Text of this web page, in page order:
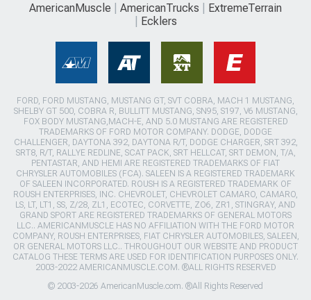
AmericanMuscle AmericanTrucks
ExtremeTerrain
Ecklers
FORD, FORD MUSTANG, MUSTANG GT, SVT COBRA, MACH 1 MUSTANG,
SHELBY GT 500, COBRA R, BULLITT MUSTANG, SN95, S197, V6 MUSTANG,
FOX BODY MUSTANG,MACH-E, AND 5.0 MUSTANG ARE REGISTERED
TRADEMARKS OF FORD MOTOR COMPANY. DODGE, DODGE
CHALLENGER, DAYTONA 392, DAYTONA R/T, DODGE CHARGER, SRT 392,
SRT8, R/T, RALLYE REDLINE, SCAT PACK, SRT HELLCAT, SRT DEMON, T/A,
PENTASTAR, AND HEMI ARE REGISTERED TRADEMARKS OF FIAT
CHRYSLER AUTOMOBILES (FCA). SALEEN IS A REGISTERED TRADEMARK
OF SALEEN INCORPORATED. ROUSH IS A REGISTERED TRADEMARK OF
ROUSH ENTERPRISES, INC. CHEVROLET, CHEVROLET CAMARO, CAMARO,
LS, LT, LT1, SS, Z/28, ZL1, ECOTEC, CORVETTE, ZO6, ZR1, STINGRAY, AND
GRAND SPORT ARE REGISTERED TRADEMARKS OF GENERAL MOTORS
LLC.. AMERICANMUSCLE HAS NO AFFILIATION WITH THE FORD MOTOR
COMPANY, ROUSH ENTERPRISES, FIAT CHRYSLER AUTOMOBILES, SALEEN,
OR GENERAL MOTORS LLC.. THROUGHOUT OUR WEBSITE AND PRODUCT
CATALOG THESE TERMS ARE USED FOR IDENTIFICATION PURPOSES ONLY.
2003-2022 AMERICANMUSCLE.COM. ®ALL RIGHTS RESERVED
© 2003-2026 AmericanMuscle.com. ®All Rights Reserved